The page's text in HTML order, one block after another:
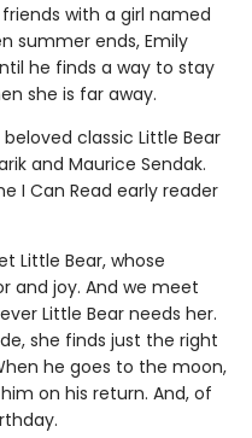
with a girl named
summer ends, Emily
he finds a way to stay
she is far away.
classic Little Bear
and Maurice Sendak.
I Can Read early reader
Little Bear, whose
and joy. And we meet
Little Bear needs her.
she finds just the right
he goes to the moon,
on his return. And, of